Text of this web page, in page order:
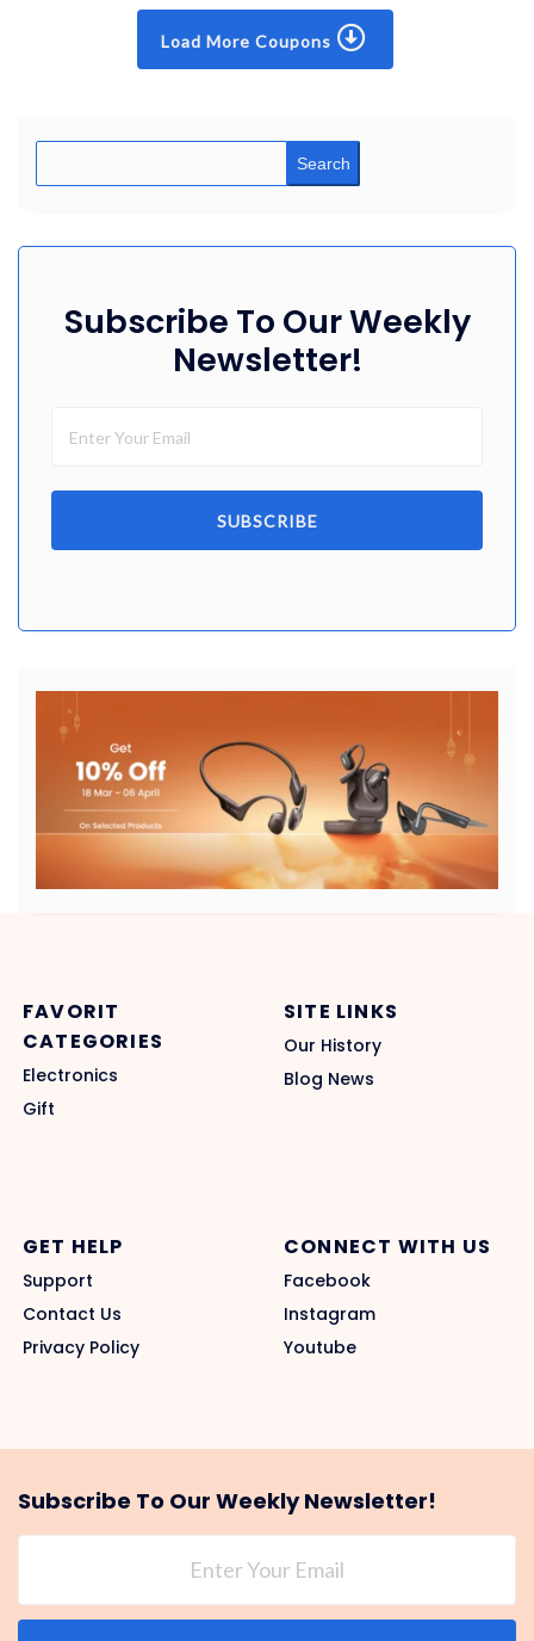
Load More Coupons
Search
Subscribe To Our Weekly
Newsletter!
SUBSCRIBE
FAVORIT
CATEGORIES
Electronics
Gift
SITE LINKS
Our History
Blog News
GET HELP
Support
Contact Us
Privacy Policy
CONNECT WITH US
Facebook
Instagram
Youtube
Subscribe To Our Weekly Newsletter!